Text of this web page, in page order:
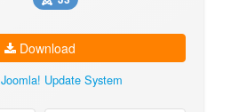
Download
Joomla! Update System